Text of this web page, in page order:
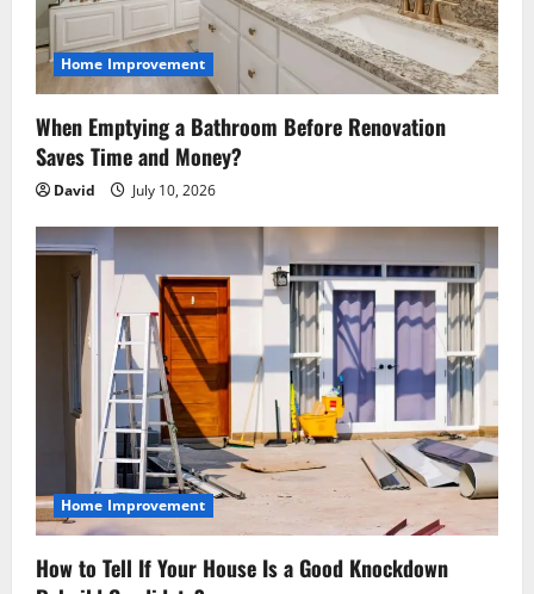
i
o
n
Home Improvement
When Emptying a Bathroom Before Renovation
Saves Time and Money?
David July 10, 2026
Home Improvement
How to Tell If Your House Is a Good Knockdown